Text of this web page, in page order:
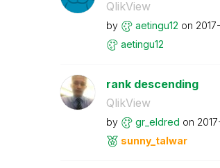
QlikView
by aetingu12 on
aetingu12
rank descending
QlikView
by gr_eldred on
sunny_talwar